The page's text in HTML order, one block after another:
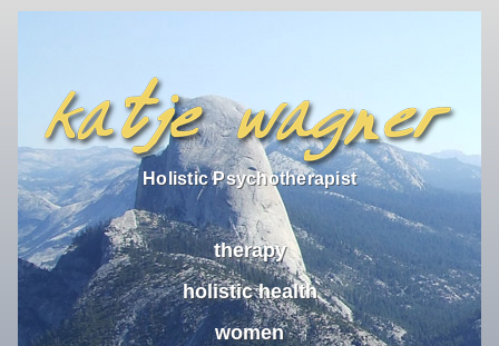
Holistic Psychotherapist
therapy
holistic health
women